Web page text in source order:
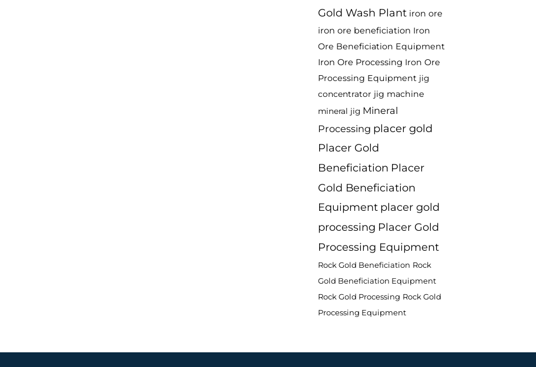
Gold Wash Plant iron ore
iron ore beneficiation Iron
Ore Beneficiation Equipment
Iron Ore Processing Iron Ore
Processing Equipment jig
concentrator jig machine
mineral jig Mineral
Processing placer gold
Placer Gold
Beneficiation Placer
Gold Beneficiation
Equipment placer gold
processing Placer Gold
Processing Equipment
Rock Gold Beneficiation Rock
Gold Beneficiation Equipment
Rock Gold Processing Rock Gold
Processing Equipment